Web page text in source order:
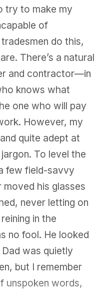
try to make my
of
do this,
There’s a natural
and contractor—in
knows what
one who will pay
However, my
quite adept at
To level the
few field-savvy
moved his glasses
never letting on
in the
no fool. He looked
was quietly
but I remember
unspoken words,